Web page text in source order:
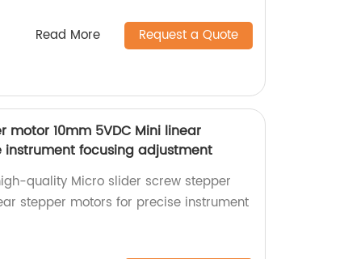
Read More Request a Quote
motor 10mm 5VDC Mini linear
focusing adjustment
quality Micro slider screw stepper
stepper motors for precise instrument